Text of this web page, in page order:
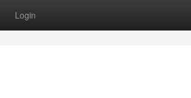
Login